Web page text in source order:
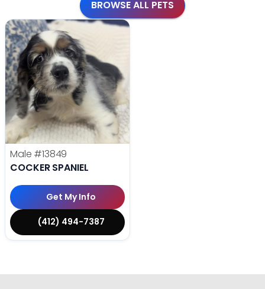
BROWSE ALL PETS
Male #13849
COCKER SPANIEL
Get My Info
(412) 494-7387